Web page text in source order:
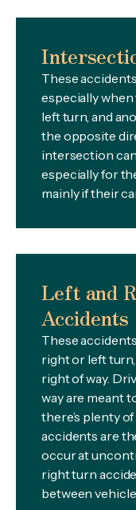
These
especially
left turn, and
the opposite
intersection
especially for
mainly if their
Left and
Accidents
These
right or left
right of way.
way are meant
there’s plenty
accidents are
occur at
right turn
between